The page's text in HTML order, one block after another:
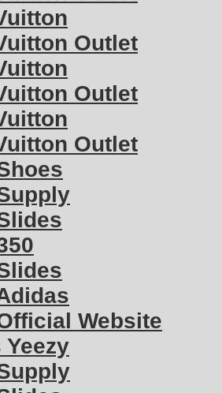
Outlet
Outlet
Outlet
Website